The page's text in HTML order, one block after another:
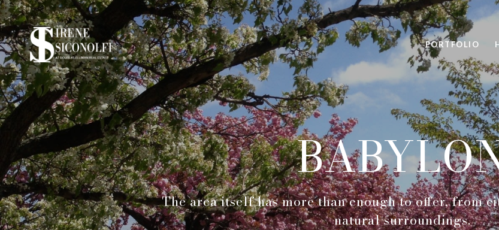
PORTFOLIO
The area itself has more than enough to offer, from
natural surroundings.